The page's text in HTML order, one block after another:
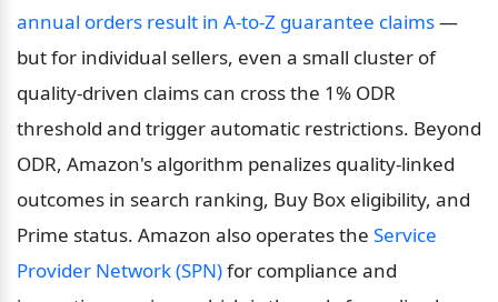
annual orders result in A-to-Z guarantee claims —
but for individual sellers, even a small cluster of
quality-driven claims can cross the 1% ODR
threshold and trigger automatic restrictions. Beyond
ODR, Amazon's algorithm penalizes quality-linked
outcomes in search ranking, Buy Box eligibility, and
Prime status. Amazon also operates the Service
Provider Network (SPN) for compliance and